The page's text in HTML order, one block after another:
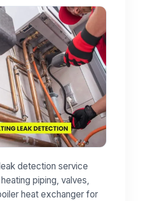
detection service
piping, valves,
heat exchanger for